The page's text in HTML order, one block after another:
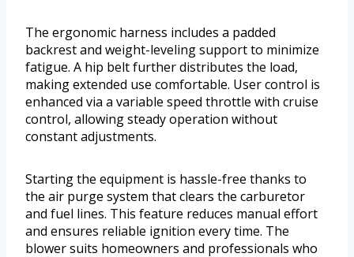
The ergonomic harness includes a padded
backrest and weight-leveling support to minimize
fatigue. A hip belt further distributes the load,
making extended use comfortable. User control is
enhanced via a variable speed throttle with cruise
control, allowing steady operation without
constant adjustments.
Starting the equipment is hassle-free thanks to
the air purge system that clears the carburetor
and fuel lines. This feature reduces manual effort
and ensures reliable ignition every time. The
blower suits homeowners and professionals who